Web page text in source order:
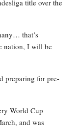
title over the
that’s
nation, I will be
preparing for pre-
World Cup
and was